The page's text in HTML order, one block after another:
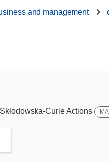
and management
Curie Actions